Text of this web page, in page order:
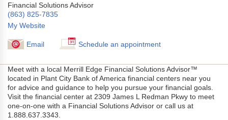
Financial Solutions Advisor
(863) 825-7835
My Website
Email Schedule an appointment
Meet with a local Merrill Edge Financial Solutions Advisor™
located in Plant City Bank of America financial centers near you
for advice and guidance to help you pursue your financial goals.
Visit the financial center at 2309 James L Redman Pkwy to meet
one-on-one with a Financial Solutions Advisor or call us at
1.888.637.3343.